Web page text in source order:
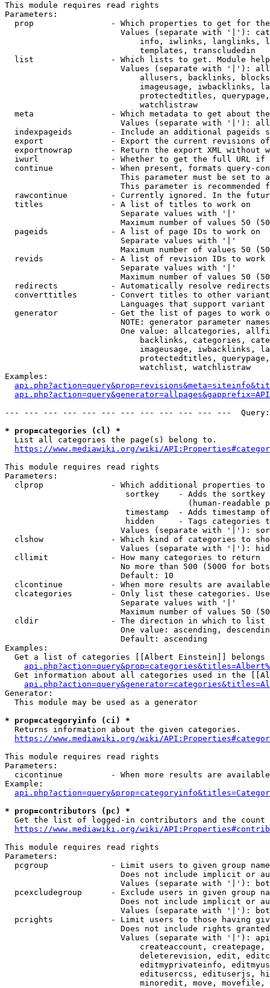
This module requires read rights
Parameters:
prop                - Which properties to get for
Values (separate with '|'):
info, iwlinks, langlinks,
                            templates, transcludedin
list                - Which lists to get. Module
Values (separate with '|'):
allusers, backlinks,
imageusage, iwbacklinks,
protectedtitles,
                            watchlistraw
meta                - Which metadata to get about
Values (separate with '|'):
indexpageids        - Include an additional pageids
export              - Export the current revisions
exportnowrap        - Return the export XML without
iwurl               - Whether to get the full URL
continue            - When present, formats query-
This parameter must be set to
This parameter is recommended
rawcontinue         - Currently ignored. In the
  titles              - A list of titles to work on
                        Separate values with '|'
Maximum number of values 50
  pageids             - A list of page IDs to work on
                        Separate values with '|'
Maximum number of values 50
revids              - A list of revision IDs to work
                        Separate values with '|'
Maximum number of values 50
  redirects           - Automatically resolve redirects
converttitles       - Convert titles to other
Languages that support
generator           - Get the list of pages to work
NOTE: generator parameter
One value: allcategories,
backlinks, categories,
imageusage, iwbacklinks,
protectedtitles,
                            watchlist, watchlistraw
Examples:
--- --- --- --- --- --- --- --- --- --- --- ---
* prop=categories (cl) *
  List all categories the page(s) belong to.
https://www.mediawiki.org/wiki/
This module requires read rights
Parameters:
clprop              - Which additional properties to
sortkey    - Adds the
(human-readable
timestamp  - Adds timestamp
hidden     - Tags categories
Values (separate with '|'):
clshow              - Which kind of categories to
Values (separate with '|'):
  cllimit             - How many categories to return
No more than 500 (5000 for
                        Default: 10
clcontinue          - When more results are
clcategories        - Only list these categories.
                        Separate values with '|'
Maximum number of values 50
  cldir               - The direction in which to list
One value: ascending,
                        Default: ascending
Examples:
Get a list of categories [[Albert Einstein]] belongs
Get information about all categories used in the
Generator:
  This module may be used as a generator
* prop=categoryinfo (ci) *
  Returns information about the given categories.
https://www.mediawiki.org/wiki/
This module requires read rights
Parameters:
cicontinue          - When more results are
Example:
* prop=contributors (pc) *
Get the list of logged-in contributors and the
https://www.mediawiki.org/wiki/
This module requires read rights
Parameters:
pcgroup             - Limit users to given group
Does not include implicit or
Values (separate with '|'):
pcexcludegroup      - Exclude users in given group
Does not include implicit or
Values (separate with '|'):
pcrights            - Limit users to those having
Does not include rights
Values (separate with '|'):
createaccount,
deleterevision, edit,
editmyprivateinfo,
editusercss, edituserjs,
minoredit, move,